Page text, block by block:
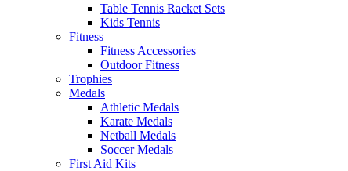
Table Tennis Racket Sets
Kids Tennis
Fitness
Fitness Accessories
Outdoor Fitness
Trophies
Medals
Athletic Medals
Karate Medals
Netball Medals
Soccer Medals
First Aid Kits